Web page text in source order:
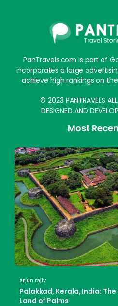
PanTravels.com is part of
incorporates a large
achieve high rankings on
© 2023 PANTRAVELS ALL
DESIGNED AND
Most
arjun rajiv
Palakkad, Kerala, India:
Land of Palms